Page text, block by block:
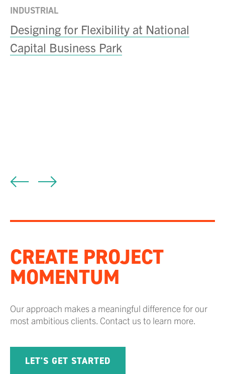
INDUSTRIAL
Designing for Flexibility at National
Capital Business Park
CREATE PROJECT
MOMENTUM
Our approach makes a meaningful difference for our
most ambitious clients. Contact us to learn more.
LET'S GET STARTED